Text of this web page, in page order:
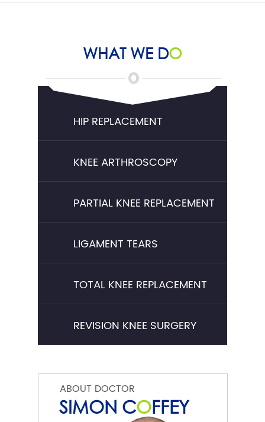
WHAT WE DO
HIP REPLACEMENT
KNEE ARTHROSCOPY
PARTIAL KNEE REPLACEMENT
LIGAMENT TEARS
TOTAL KNEE REPLACEMENT
REVISION KNEE SURGERY
ABOUT DOCTOR
SIMON COFFEY